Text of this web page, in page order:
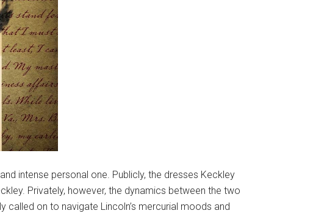
intense personal one. Publicly, the dresses Keckley
Privately, however, the dynamics between the two
on to navigate Lincoln’s mercurial moods and